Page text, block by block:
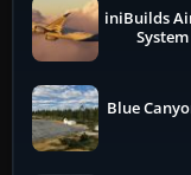
iniBuilds
Blue